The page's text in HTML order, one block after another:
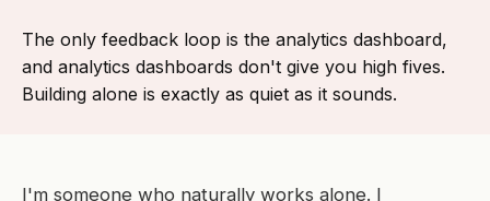
The only feedback loop is the analytics dashboard,
and analytics dashboards don't give you high fives.
Building alone is exactly as quiet as it sounds.
I'm someone who naturally works alone. I